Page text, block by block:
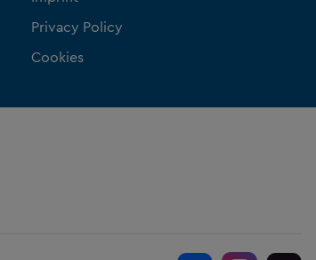
Privacy Policy
Cookies